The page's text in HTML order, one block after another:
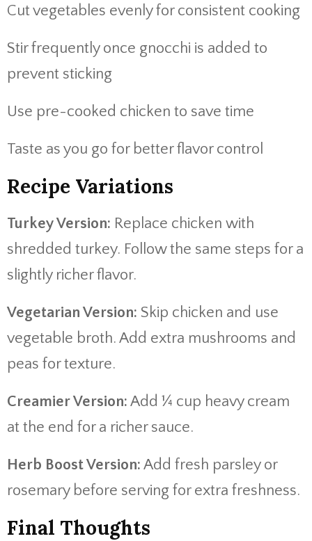
Cut vegetables evenly for consistent cooking
Stir frequently once gnocchi is added to
prevent sticking
Use pre-cooked chicken to save time
Taste as you go for better flavor control
Recipe Variations
Turkey Version: Replace chicken with
shredded turkey. Follow the same steps for a
slightly richer flavor.
Vegetarian Version: Skip chicken and use
vegetable broth. Add extra mushrooms and
peas for texture.
Creamier Version: Add ¼ cup heavy cream
at the end for a richer sauce.
Herb Boost Version: Add fresh parsley or
rosemary before serving for extra freshness.
Final Thoughts